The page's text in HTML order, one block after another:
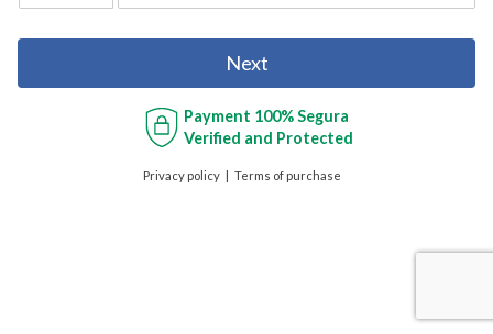
Next
Payment 100% Segura
Verified and Protected
Privacy policy Terms of purchase